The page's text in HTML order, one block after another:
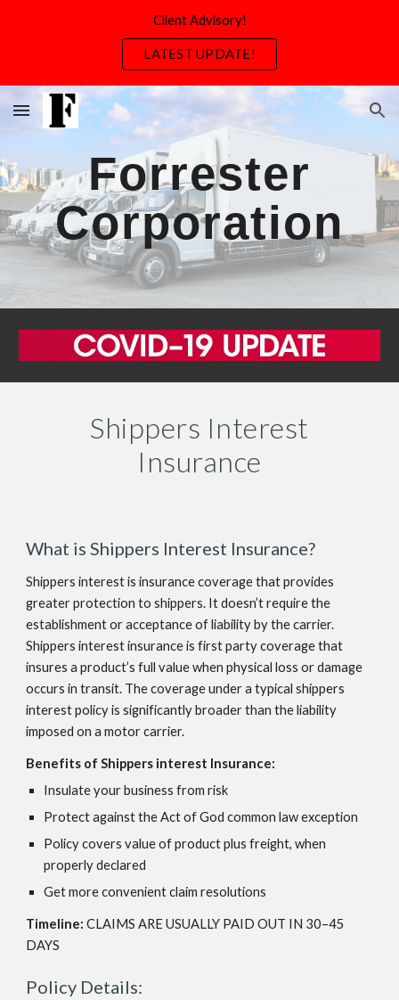
Client Advisory!
LATEST UPDATE!
Forrester
Corporation
Shippers Interest
Insurance
What is Shippers Interest Insurance?
Shippers interest is insurance coverage that provides
greater protection to shippers. It doesn’t require the
establishment or acceptance of liability by the carrier.
Shippers interest insurance is first party coverage that
insures a product’s full value when physical loss or damage
occurs in transit. The coverage under a typical shippers
interest policy is significantly broader than the liability
imposed on a motor carrier.
Benefits of Shippers interest Insurance:
Insulate your business from risk
Protect against the Act of God common law exception
Policy covers value of product plus freight, when
properly declared
Get more convenient claim resolutions
Timeline:CLAIMS ARE USUALLY PAID OUT IN 30–45
DAYS
Policy Details: